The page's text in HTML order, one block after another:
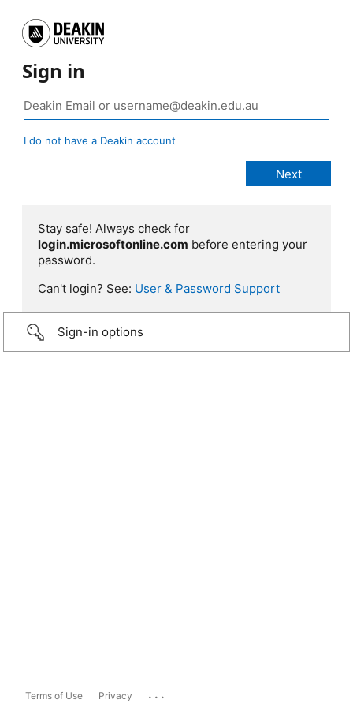
Sign in
I do not have a Deakin account
Stay safe! Always check for
login.microsoftonline.com before entering your
password.
Can't login? See: User & Password Support
Sign-in options
Terms of Use Privacy ...